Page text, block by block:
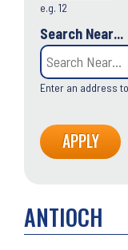
e.g. 12
Search Near...
Enter an address
ANTIOCH